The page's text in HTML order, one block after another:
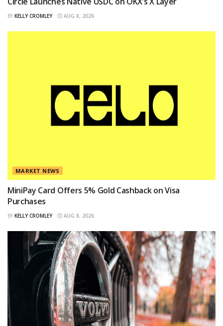
BY KELLY CROMLEY AUG 8, 2026
MARKET NEWS
MiniPay Card Offers 5% Gold Cashback on Visa
Purchases
BY KELLY CROMLEY AUG 8, 2026